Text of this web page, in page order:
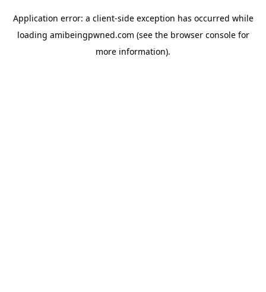
Application error: a client-side exception has occurred while
loading amibeingpwned.com (see the browser consolefor
more information).